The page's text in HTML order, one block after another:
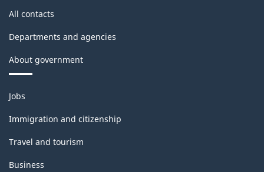
HTML
All contacts
Departments and agencies
About government
Themes
and
topics
Jobs
Immigration and citizenship
Travel and tourism
Business